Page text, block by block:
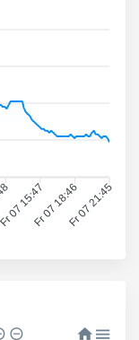
15:47Fr 07 18:46Fr 07 21:45